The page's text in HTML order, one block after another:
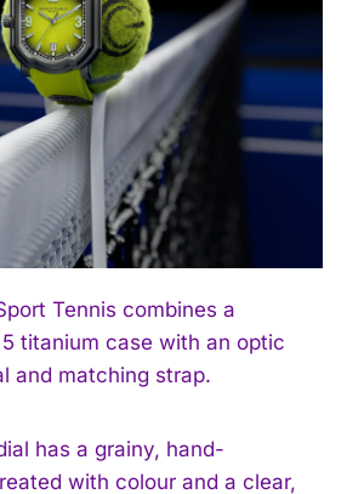
Tennis combines a
titanium case with an optic
and matching strap.
has a grainy, hand-
with colour and a clear,